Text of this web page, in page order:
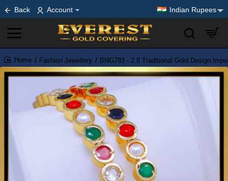
Back Account Indian Rupees
home
Fashion Jewellery BNG783 - 2.8 Traditional Gold Design